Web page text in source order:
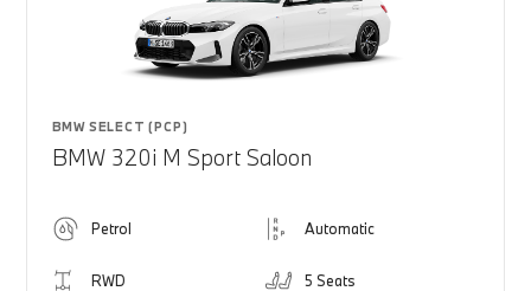
BMW SELECT (PCP)
BMW 320i M Sport Saloon
Petrol Automatic
RWD 5 Seats